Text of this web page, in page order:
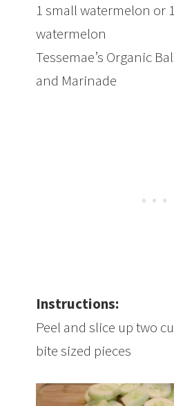
1 small watermelon or
watermelon
Tessemae’s Organic
and Marinade
Instructions:
Peel and slice up two
bite sized pieces